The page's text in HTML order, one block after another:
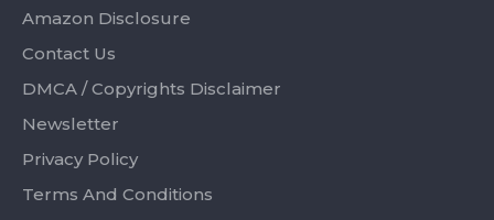
Amazon Disclosure
Contact Us
DMCA / Copyrights Disclaimer
Newsletter
Privacy Policy
Terms And Conditions